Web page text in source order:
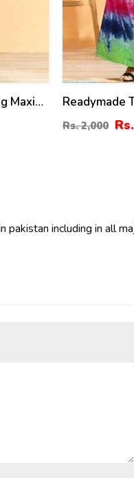
Maxi
Readymade
Dress 2022
Rs. 2,000
pakistan including in all